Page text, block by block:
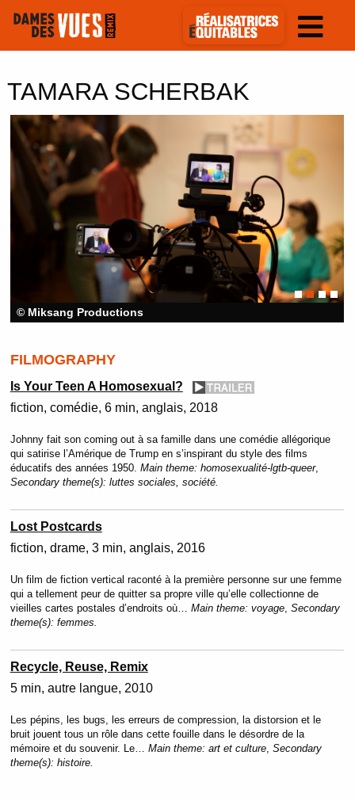
TAMARA SCHERBAK
© Miksang Productions
FILMOGRAPHY
Is Your Teen A Homosexual?
fiction comédie 6 min anglais 2018
Johnny fait son coming out à sa famille dans une comédie allégorique
qui satirise l’Amérique de Trump en s’inspirant du style des films
éducatifs des années 1950. Main theme: homosexualité-lgtb-queer,
Secondary theme(s): luttes sociales, société.
Lost Postcards
fiction drame 3 min anglais 2016
Un film de fiction vertical raconté à la première personne sur une femme
qui a tellement peur de quitter sa propre ville qu’elle collectionne de
vieilles cartes postales d’endroits où… Main theme: voyage, Secondary
theme(s): femmes.
Recycle, Reuse, Remix
5 min autre langue 2010
Les pépins, les bugs, les erreurs de compression, la distorsion et le
bruit jouent tous un rôle dans cette fouille dans le désordre de la
mémoire et du souvenir. Le… Main theme: art et culture, Secondary
theme(s): histoire.